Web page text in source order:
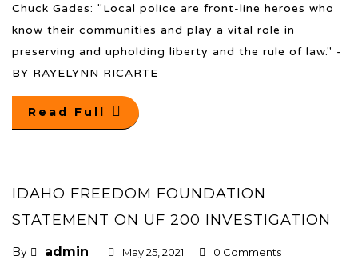
Chuck Gades: "Local police are front-line heroes who
know their communities and play a vital role in
preserving and upholding liberty and the rule of law." -
BY RAYELYNN RICARTE
Read Full
IDAHO FREEDOM FOUNDATION
STATEMENT ON UF 200 INVESTIGATION
By admin May 25, 2021 0 Comments